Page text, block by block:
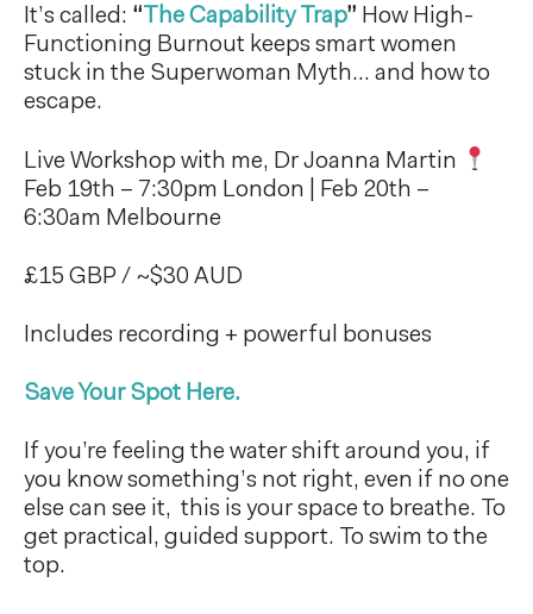
It’s called: “ The Capability Trap” How High-
Functioning Burnout keeps smart women
stuck in the Superwoman Myth… and how to
escape.
Live Workshop with me, Dr Joanna Martin
Feb 19th – 7:30pm London | Feb 20th –
6:30am Melbourne
£15 GBP / ~$30 AUD
Includes recording + powerful bonuses
Save Your Spot Here.
If you’re feeling the water shift around you, if
you know something’s not right, even if no one
else can see it, this is your space to breathe. To
get practical, guided support. To swim to the
top.